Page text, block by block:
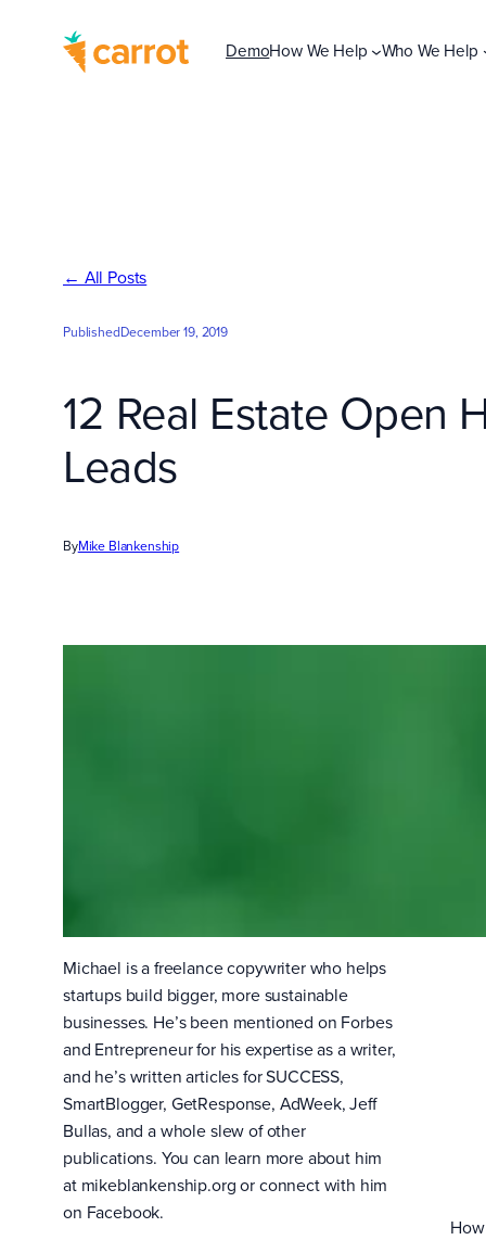
DemoHow We Help Who We Help
← All Posts
PublishedDecember 19, 2019
12 Real Estate Open
Leads
ByMike Blankenship
Michael is a freelance copywriter who helps
startups build bigger, more sustainable
businesses. He’s been mentioned on Forbes
and Entrepreneur for his expertise as a writer,
and he’s written articles for SUCCESS,
SmartBlogger, GetResponse, AdWeek, Jeff
Bullas, and a whole slew of other
publications. You can learn more about him
at mikeblankenship.org or connect with him
on Facebook.